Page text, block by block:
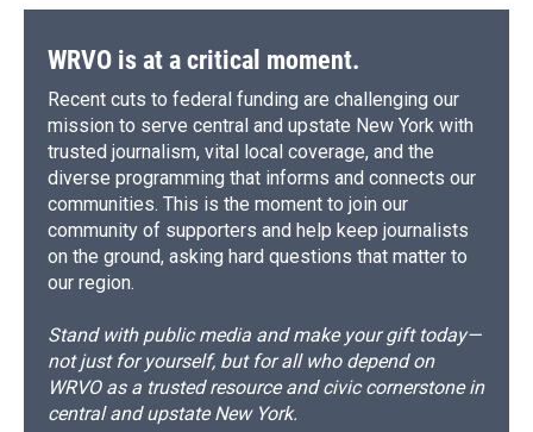
WRVO is at a critical moment.
Recent cuts to federal funding are challenging our
mission to serve central and upstate New York with
trusted journalism, vital local coverage, and the
diverse programming that informs and connects our
communities. This is the moment to join our
community of supporters and help keep journalists
on the ground, asking hard questions that matter to
our region.
Stand with public media and make your gift today—
not just for yourself, but for all who depend on
WRVO as a trusted resource and civic cornerstone in
central and upstate New York.